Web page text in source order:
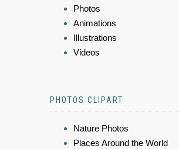
Photos
Animations
Illustrations
Videos
PHOTOS CLIPART
Nature Photos
Places Around the World